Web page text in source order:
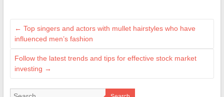
← Top singers and actors with mullet hairstyles who have
influenced men’s fashion
Follow the latest trends and tips for effective stock market
investing →